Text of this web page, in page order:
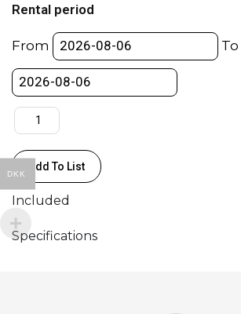
Rental period
From To
XLR
mini
-
Wooden
Camera
quantity
Add To List
Included
Specifications
DKK